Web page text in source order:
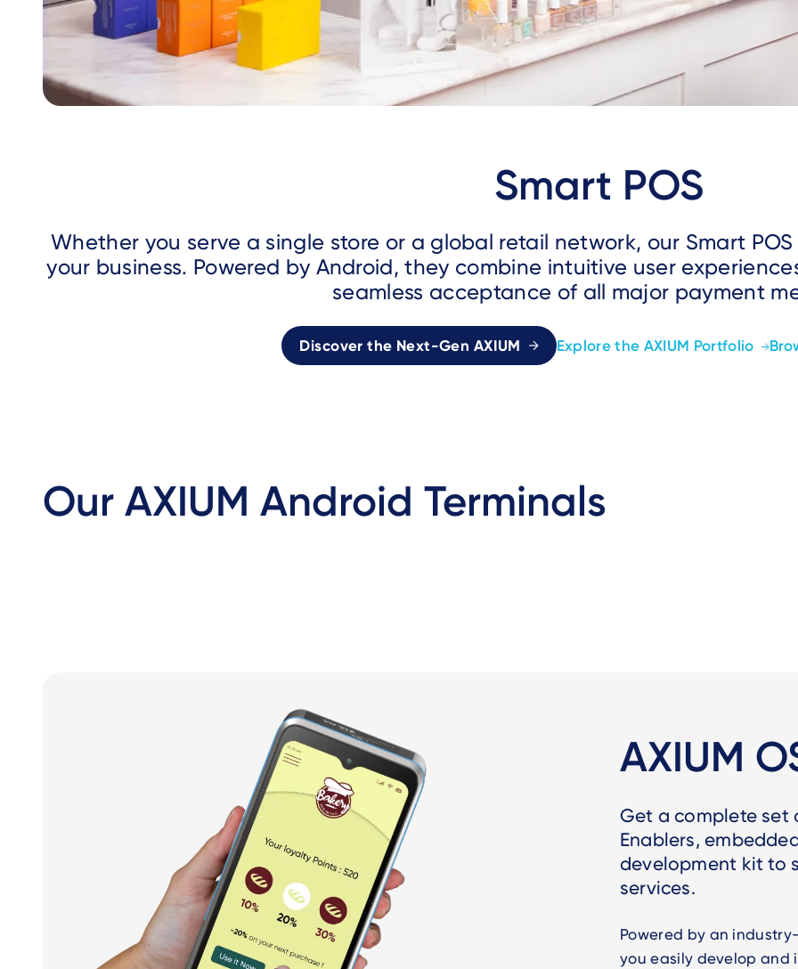
Smart POS
Whether you serve a single store or a global retail network, our Smart
your business. Powered by Android, they combine intuitive user
seamless acceptance of all major payment
Discover the Next-Gen AXIUM Explore the AXIUM Portfolio
Our AXIUM Android Terminals
AXIUM
Get a complete set
Enablers,
development kit to
services.
Powered by an
you easily develop and